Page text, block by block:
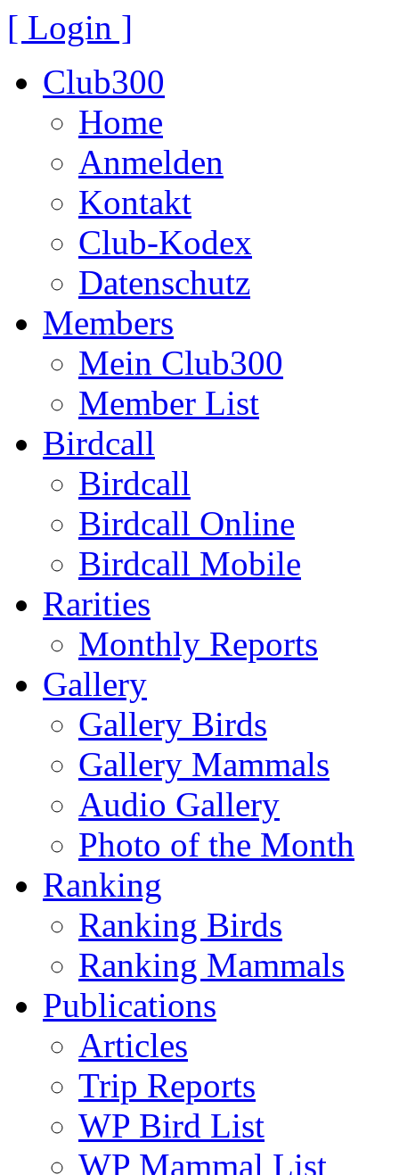
[ Login ]
Club300
Home
Anmelden
Kontakt
Club-Kodex
Datenschutz
Members
Mein Club300
Member List
Birdcall
Birdcall
Birdcall Online
Birdcall Mobile
Rarities
Monthly Reports
Gallery
Gallery Birds
Gallery Mammals
Audio Gallery
Photo of the Month
Ranking
Ranking Birds
Ranking Mammals
Publications
Articles
Trip Reports
WP Bird List
WP Mammal List